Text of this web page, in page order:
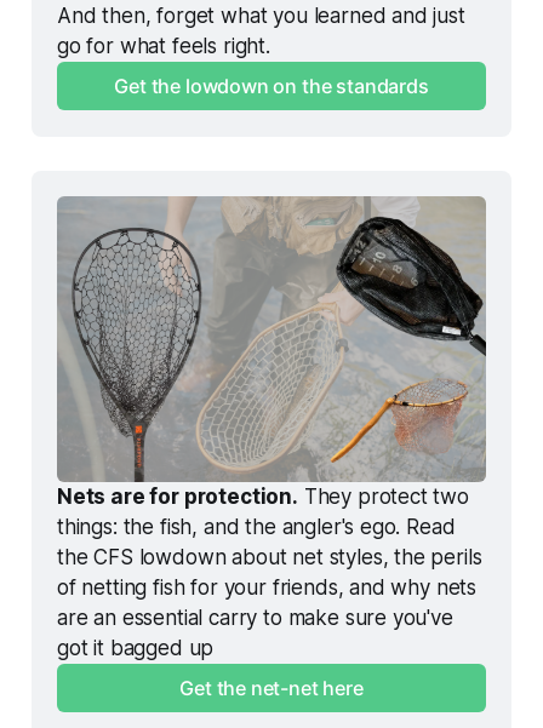
And then, forget what you learned and just
go for what feels right.
Get the lowdown on the standards
Nets are for protection. They protect two
things: the fish, and the angler's ego. Read
the CFS lowdown about net styles, the perils
of netting fish for your friends, and why nets
are an essential carry to make sure you've
got it bagged up
Get the net-net here